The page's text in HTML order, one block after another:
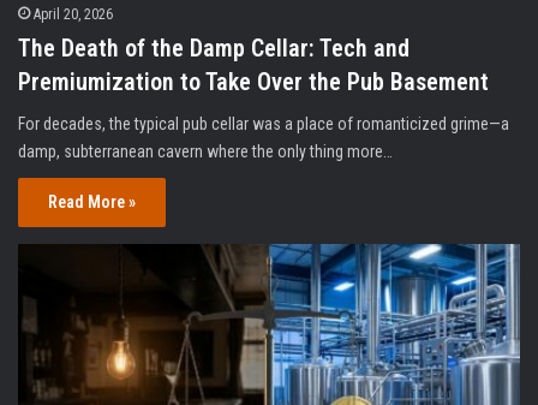
April 20, 2026
The Death of the Damp Cellar: Tech and
Premiumization to Take Over the Pub Basement
For decades, the typical pub cellar was a place of romanticized grime—a
damp, subterranean cavern where the only thing more…
Read More »